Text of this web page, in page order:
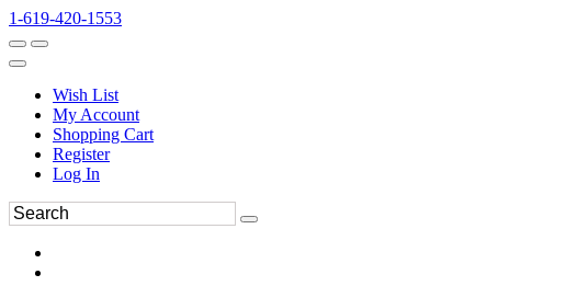
1-619-420-1553
Wish List
My Account
Shopping Cart
Register
Log In